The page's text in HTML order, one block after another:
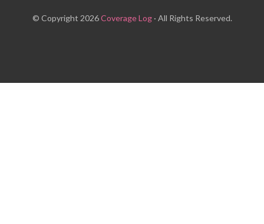
© Copyright 2026Coverage Log· All Rights Reserved.